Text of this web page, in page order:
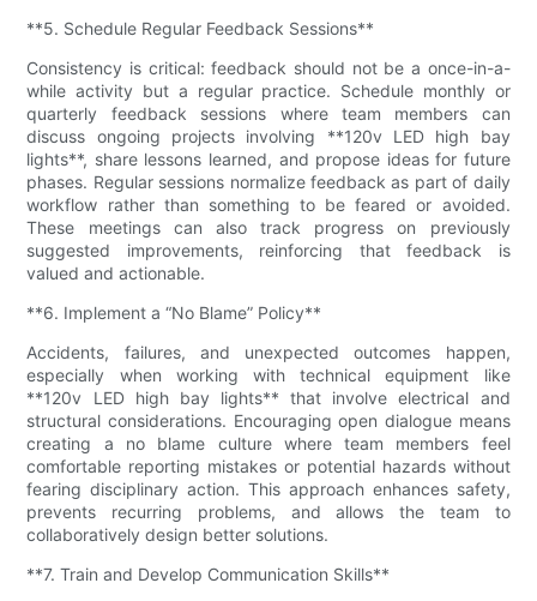
**5. Schedule Regular Feedback Sessions**
Consistency is critical: feedback should not be a once-in-a-
while activity but a regular practice. Schedule monthly or
quarterly feedback sessions where team members can
discuss ongoing projects involving **120v LED high bay
lights**, share lessons learned, and propose ideas for future
phases. Regular sessions normalize feedback as part of daily
workflow rather than something to be feared or avoided.
These meetings can also track progress on previously
suggested improvements, reinforcing that feedback is
valued and actionable.
**6. Implement a “No Blame” Policy**
Accidents, failures, and unexpected outcomes happen,
especially when working with technical equipment like
**120v LED high bay lights** that involve electrical and
structural considerations. Encouraging open dialogue means
creating a no blame culture where team members feel
comfortable reporting mistakes or potential hazards without
fearing disciplinary action. This approach enhances safety,
prevents recurring problems, and allows the team to
collaboratively design better solutions.
**7. Train and Develop Communication Skills**